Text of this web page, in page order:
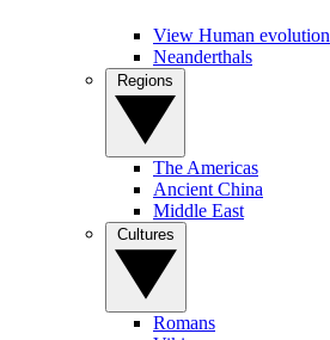
View Human evolution
Neanderthals
The Americas
Ancient China
Middle East
Romans